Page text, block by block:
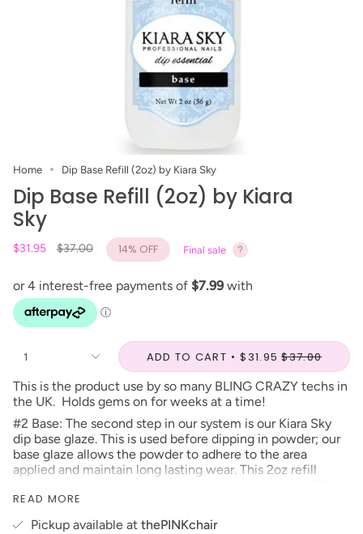
Home Dip Base Refill (2oz) by Kiara Sky
Dip Base Refill (2oz) by Kiara
Sky
$31.95
Regular
$37.00 14% OFF Final sale
1 ADD TO CART $31.95$37.00
This is the product use by so many BLING CRAZY techs in
the UK. Holds gems on for weeks at a time!
#2 Base: The second step in our system is our Kiara Sky
dip base glaze. This is used before dipping in powder; our
base glaze allows the powder to adhere to the area
applied and maintain long lasting wear. This 2oz refill
dip essential bottles easy and mess free.
READ MORE
Pickup available at thePINKchair